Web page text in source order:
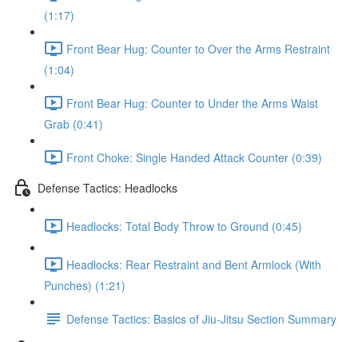
(1:17)
Front Bear Hug: Counter to Over the Arms Restraint
(1:04)
Front Bear Hug: Counter to Under the Arms Waist
Grab (0:41)
Front Choke: Single Handed Attack Counter (0:39)
Defense Tactics: Headlocks
Headlocks: Total Body Throw to Ground (0:45)
Headlocks: Rear Restraint and Bent Armlock (With
Punches) (1:21)
Defense Tactics: Basics of Jiu-Jitsu Section Summary